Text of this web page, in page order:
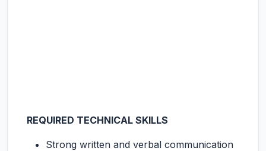
REQUIRED TECHNICAL SKILLS
Strong written and verbal communication